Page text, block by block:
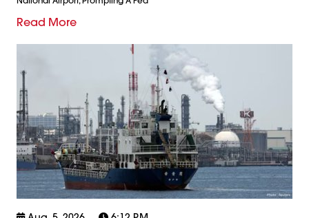
Read More